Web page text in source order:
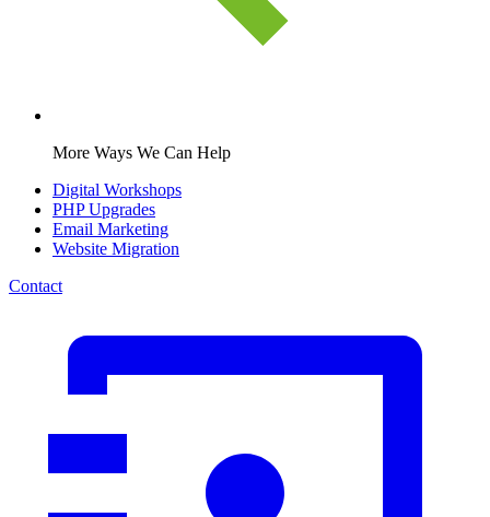
More Ways We Can Help
Digital Workshops
PHP Upgrades
Email Marketing
Website Migration
Contact